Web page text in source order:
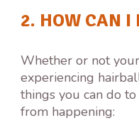
2. HOW CAN I
Whether or not
experiencing
things you can do
from happening: